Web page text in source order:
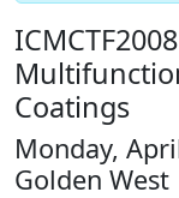
Coatings
Monday,
Golden West